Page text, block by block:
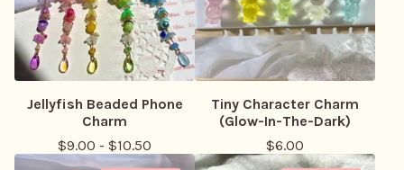
Jellyfish Beaded Phone
Charm
$9.00 - $10.50
Tiny Character Charm
(Glow-In-The-Dark)
$6.00